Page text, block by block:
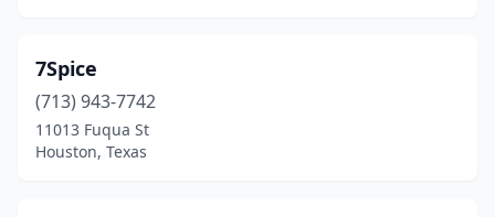
Boyd(1)
Brady (1)
Brenham(3)
7Spice
(713) 943-7742
11013 Fuqua St
Houston, Texas